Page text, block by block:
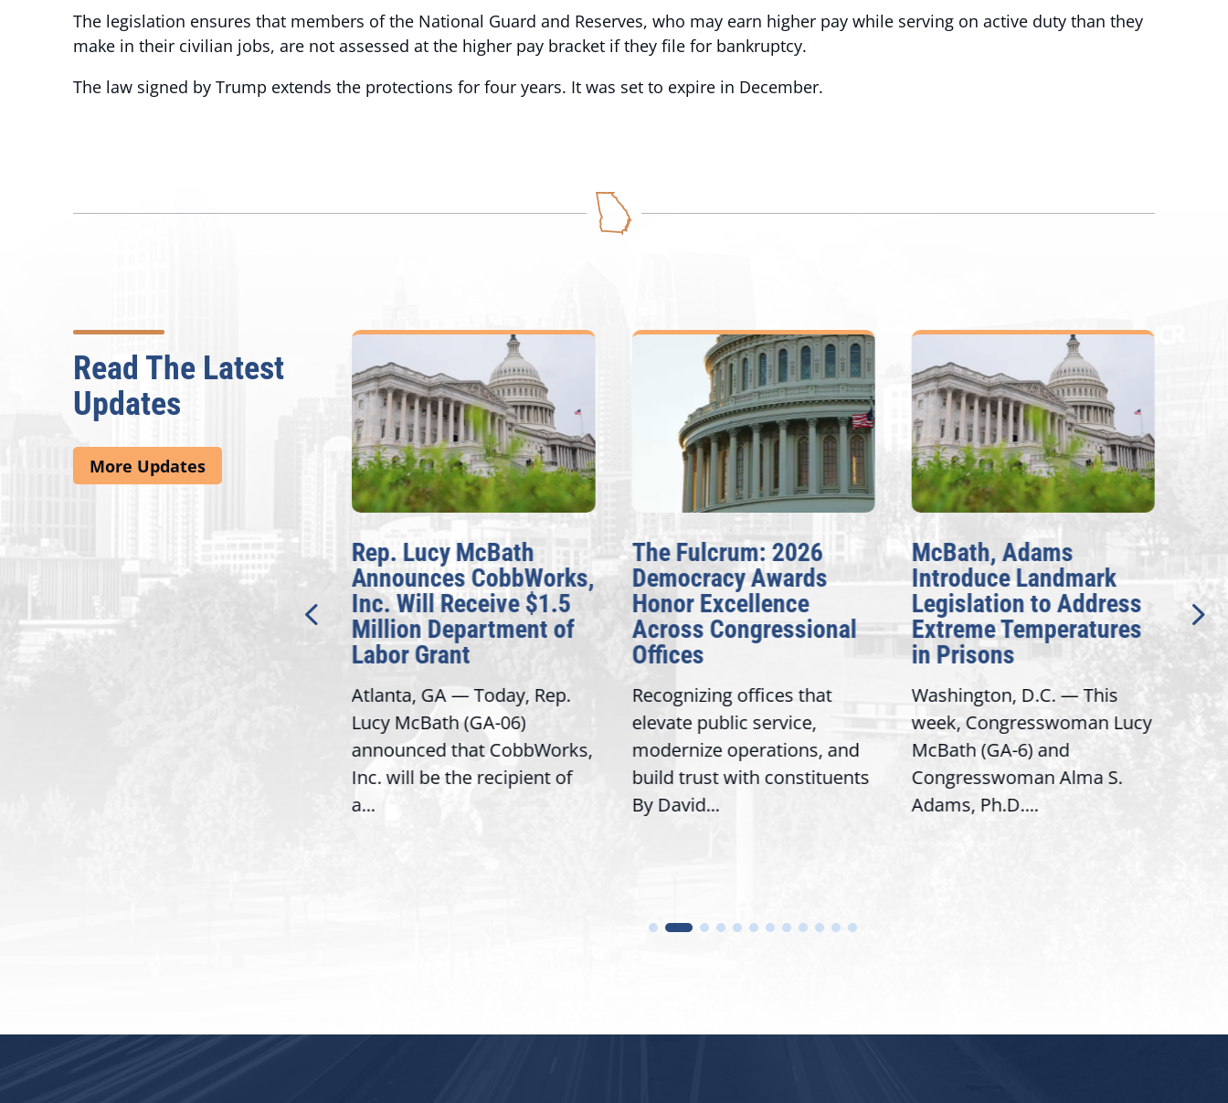
The legislation ensures that members of the National Guard and Reserves, who may earn higher pay while serving on active duty than they
make in their civilian jobs, are not assessed at the higher pay bracket if they file for bankruptcy.
The law signed by Trump extends the protections for four years. It was set to expire in December.
Read The Latest
Updates
More Updates
McBath Leads House
Introduction of
Bipartisan READ Act
Washington,
Rep. Lucy McBath
Announces CobbWorks,
Inc. Will Receive $1.5
Million Department of
Labor Grant
Atlanta, GA — Today, Rep.
Lucy McBath (GA-06)
announced that CobbWorks,
Inc. will be the recipient of
The Fulcrum: 2026
Democracy Awards
Honor Excellence
Across Congressional
Offices
Recognizing offices that
elevate public service,
modernize operations, and
build trust with constituents
By David...
McBath, Adams
Introduce Landmark
Legislation to Address
Extreme Temperatures
in Prisons
Washington, D.C. — This
week, Congresswoman Lucy
McBath (GA-6) and
Congresswoman Alma S.
Adams, Ph.D....